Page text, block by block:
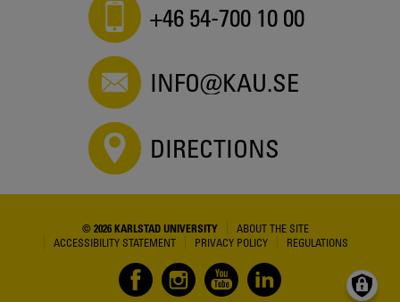
+46 54-700 10 00
INFO@KAU.SE
DIRECTIONS
© 2026 KARLSTAD UNIVERSITY
ABOUT THE SITE
ACCESSIBILITY STATEMENT
PRIVACY POLICY REGULATIONS